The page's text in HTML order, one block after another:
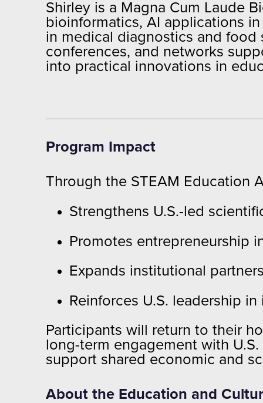
Shirley is a Magna Cum Laude
bioinformatics, AI applications
in medical diagnostics and food
conferences, and networks
into practical innovations in
Program Impact
Through the STEAM Education
Strengthens U.S.-led
Promotes entrepreneurship
Expands institutional
Reinforces U.S. leadership
Participants will return to their
long-term engagement with
support shared economic and
About the Education and